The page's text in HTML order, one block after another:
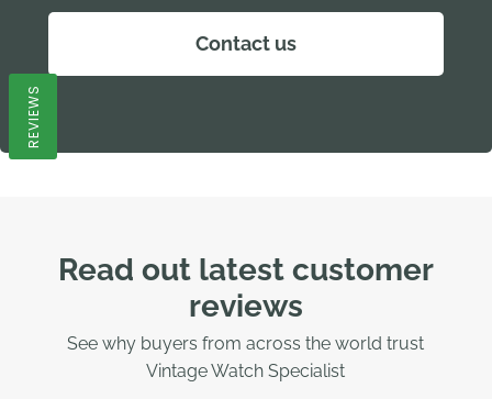
Contact us
Read out latest customer
reviews
See why buyers from across the world trust
Vintage Watch Specialist
REVIEWS